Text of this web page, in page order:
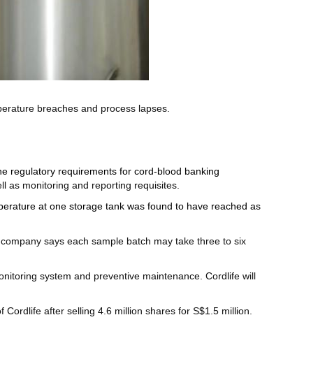
breaches and process lapses.
regulatory requirements for cord-blood banking
as monitoring and reporting requisites.
at one storage tank was found to have reached as
says each sample batch may take three to six
system and preventive maintenance. Cordlife will
Cordlife after selling 4.6 million shares for S$1.5 million.